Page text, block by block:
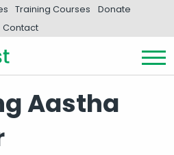
Training Courses
Donate
Contact
Aastha